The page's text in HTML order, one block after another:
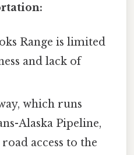
Range is limited
and lack of
which runs
Alaska Pipeline,
access to the